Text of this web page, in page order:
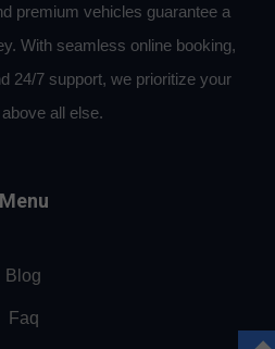
premium vehicles guarantee a
With seamless online booking,
24/7 support, we prioritize your
all else.
Menu
Blog
Faq